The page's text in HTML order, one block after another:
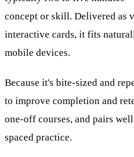
concept or skill. Delivered as
interactive cards, it fits
mobile devices.
Because it's bite-sized and
to improve completion and
one-off courses, and pairs
spaced practice.